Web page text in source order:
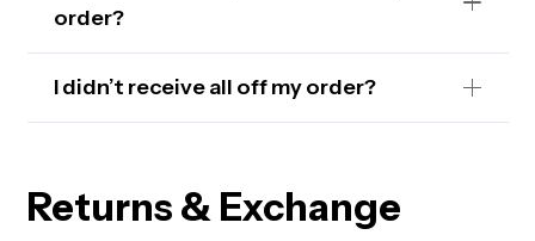
order?
I didn’t receive all off my order?
Returns & Exchange